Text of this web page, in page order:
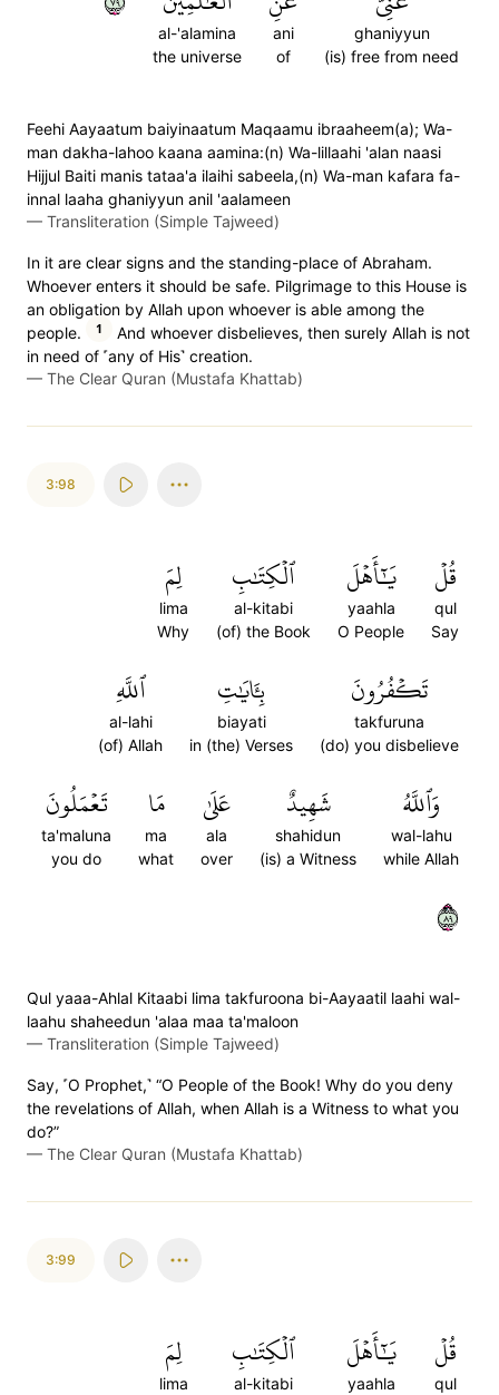
ghaniyyun
(is) free from need
ani
of
al-'alamina
the universe
Feehi Aayaatum baiyinaatum Maqaamu ibraaheem(a); Wa-
man dakha-lahoo kaana aamina:(n) Wa-lillaahi 'alan naasi
Hijjul Baiti manis tataa'a ilaihi sabeela,(n) Wa-man kafara fa-
innal laaha ghaniyyun anil 'aalameen
— Transliteration (Simple Tajweed)
In it are clear signs and the standing-place of Abraham.
Whoever enters it should be safe. Pilgrimage to this House is
an obligation by Allah upon whoever is able among the
people.
1
And whoever disbelieves, then surely Allah is not
in need of ˹any of His˺ creation.
— The Clear Quran (Mustafa Khattab)
3:98
قُلۡ
qul
Say
يَٰٓأَهۡلَ
yaahla
O People
ٱلۡكِتَٰبِ
al-kitabi
(of) the Book
لِمَ
lima
Why
تَكۡفُرُونَ
takfuruna
(do) you disbelieve
بِـَٔايَٰتِ
biayati
in (the) Verses
ٱللَّهِ
al-lahi
(of) Allah
وَٱللَّهُ
wal-lahu
while Allah
شَهِيدٌ
shahidun
(is) a Witness
عَلَىٰ
ala
over
مَا
ma
what
تَعۡمَلُونَ
ta'maluna
you do
٩٨
Qul yaaa-Ahlal Kitaabi lima takfuroona bi-Aayaatil laahi wal-
laahu shaheedun 'alaa maa ta'maloon
— Transliteration (Simple Tajweed)
Say, ˹O Prophet,˺ “O People of the Book! Why do you deny
the revelations of Allah, when Allah is a Witness to what you
do?”
— The Clear Quran (Mustafa Khattab)
3:99
قُلۡ
qul
يَٰٓأَهۡلَ
yaahla
ٱلۡكِتَٰبِ
al-kitabi
لِمَ
lima